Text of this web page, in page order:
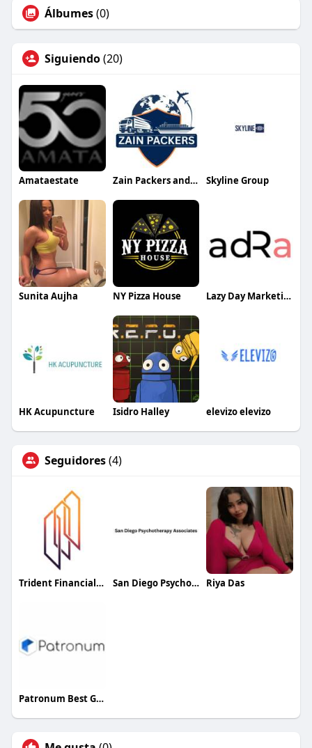
Álbumes(0)
Siguiendo(20)
Amataestate Zain Packers and Movers Skyline Group
Sunita Aujha NY Pizza House Lazy Day Marketing LLP
HK Acupuncture Isidro Halley elevizo elevizo
Seguidores(4)
Trident Financial Group San Diego Psychotherapy Associates Riya Das
Patronum Best Google Workspace Management